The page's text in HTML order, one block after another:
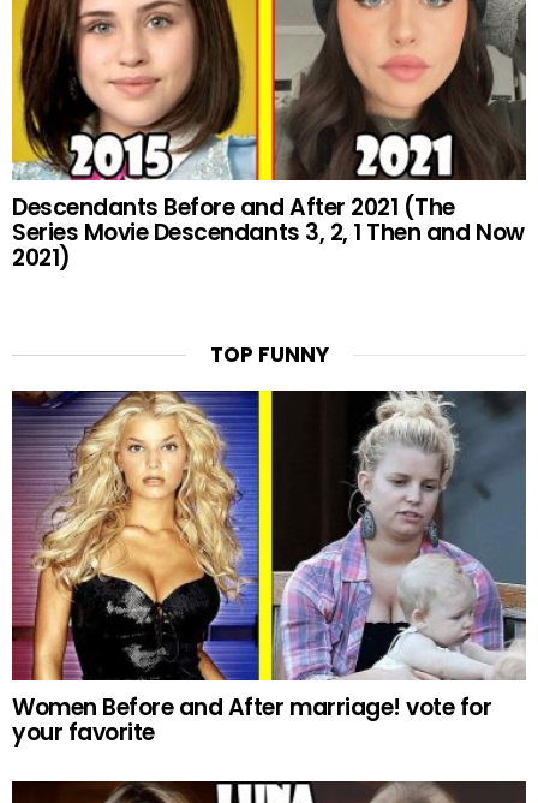
Descendants Before and After 2021 (The
Series Movie Descendants 3, 2, 1 Then and Now
2021)
TOP FUNNY
Women Before and After marriage! vote for
your favorite